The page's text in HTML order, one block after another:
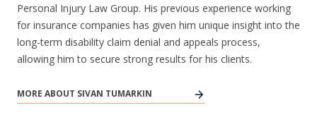
Personal Injury Law Group. His previous experience working
for insurance companies has given him unique insight into the
long-term disability claim denial and appeals process,
allowing him to secure strong results for his clients.
MORE ABOUT SIVAN TUMARKIN